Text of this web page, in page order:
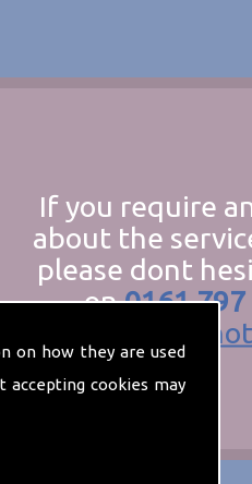
on how they are used
accepting cookies may
If you require
about the
please dont
on0161 797